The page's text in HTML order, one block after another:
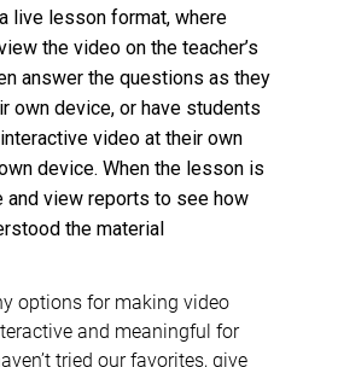
live lesson format, where
the video on the teacher’s
answer the questions as they
own device, or have students
video at their own
device. When the lesson is
and view reports to see how
the material
options for making video
and meaningful for
tried our favorites, give